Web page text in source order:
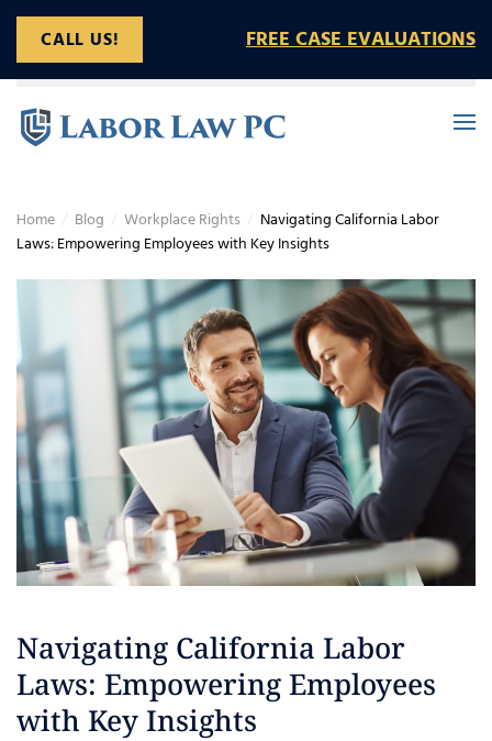
Skip to main content
Home Blog Workplace Rights
Navigating California Labor
Laws: Empowering Employees with Key Insights
Navigating California Labor
Laws: Empowering Employees
with Key Insights
CALL US! FREE CASE EVALUATIONS